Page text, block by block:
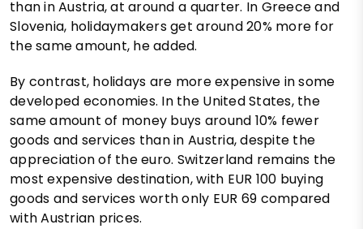
than in Austria, at around a quarter. In Greece and
Slovenia, holidaymakers get around 20% more for
the same amount, he added.
By contrast, holidays are more expensive in some
developed economies. In the United States, the
same amount of money buys around 10% fewer
goods and services than in Austria, despite the
appreciation of the euro. Switzerland remains the
most expensive destination, with EUR 100 buying
goods and services worth only EUR 69 compared
with Austrian prices.